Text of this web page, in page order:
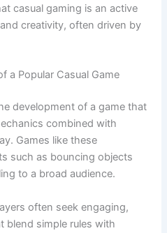
casual gaming is an active
creativity, often driven by
a Popular Casual Game
development of a game that
combined with
Games like these
such as bouncing objects
to a broad audience.
often seek engaging,
blend simple rules with